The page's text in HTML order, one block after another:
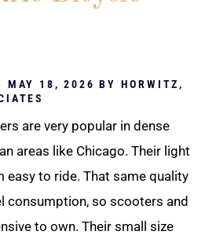
MAY 18, 2026 BY HORWITZ,
are very popular in dense
areas like Chicago. Their light
easy to ride. That same quality
consumption, so scooters and
to own. Their small size